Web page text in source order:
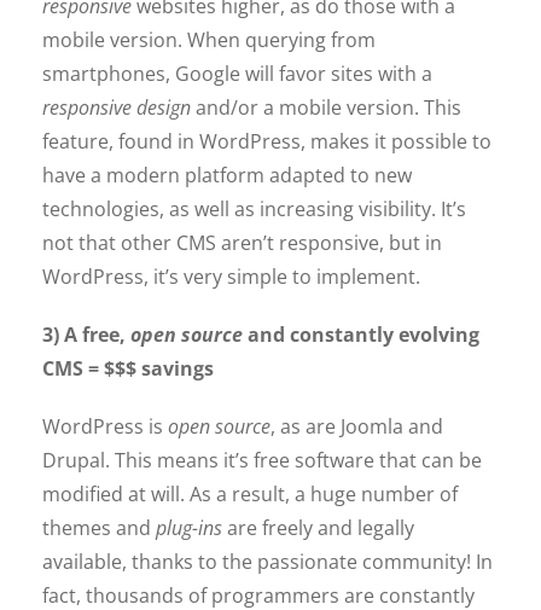
responsivewebsites higher, as do those with a
mobile version. When querying from
smartphones, Google will favor sites with a
responsive designand/or a mobile version. This
feature, found in WordPress, makes it possible to
have a modern platform adapted to new
technologies, as well as increasing visibility. It’s
not that other CMS aren’t responsive, but in
WordPress, it’s very simple to implement.
3) A free, open sourceand constantly evolving
CMS = $$$ savings
WordPress is open source, as are Joomla and
Drupal. This means it’s free software that can be
modified at will. As a result, a huge number of
themes and plug-insare freely and legally
available, thanks to the passionate community! In
fact, thousands of programmers are constantly